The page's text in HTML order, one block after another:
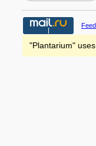
"Plantarium"